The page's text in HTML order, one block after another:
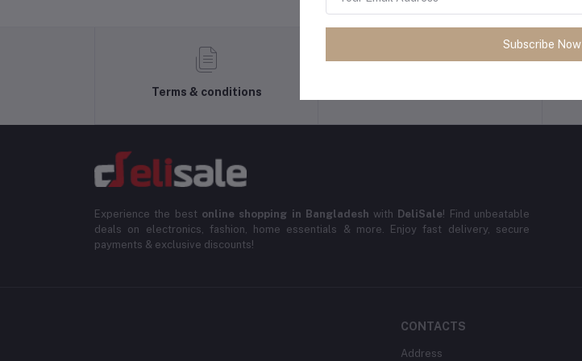
Terms & conditions
Experience the best online shopping in Bangladesh with DeliSale! Find unbeatable
deals on electronics, fashion, home essentials & more. Enjoy fast delivery, secure
payments & exclusive discounts!
CONTACTS
Address
Subscribe Now